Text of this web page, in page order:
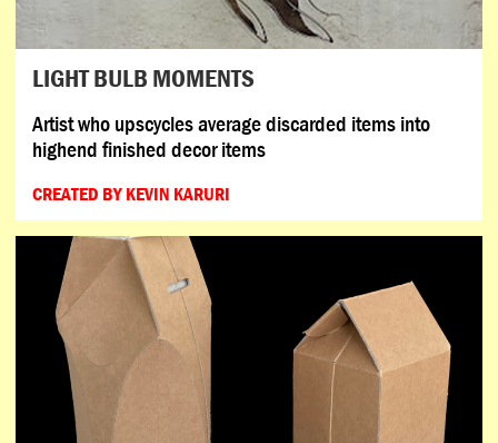
LIGHT BULB MOMENTS
Artist who upscycles average discarded items into
highend finished decor items
CREATED BY KEVIN KARURI